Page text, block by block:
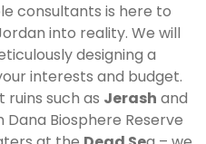
consultants is here to
into reality. We will
designing a
interests and budget.
such as Jerash and
Biosphere Reserve